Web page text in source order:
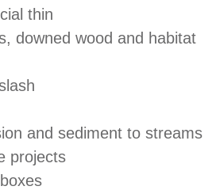
thin
downed wood and habitat
and sediment to streams
projects